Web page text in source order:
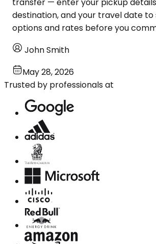
transfer — enter your pickup
destination, and your travel date to
options and rates before you
John Smith
May 28, 2026
Trusted by professionals at